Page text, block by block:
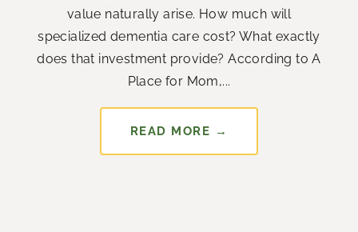
value naturally arise. How much will
specialized dementia care cost? What exactly
does that investment provide? According to A
Place for Mom,...
READ MORE →